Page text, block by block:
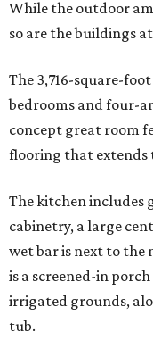
While the outdoor
so are the buildings
The 3,716-square-
bedrooms and four-
concept great room
flooring that extends
The kitchen includes
cabinetry, a large
wet bar is next to the
is a screened-in
irrigated grounds,
tub.